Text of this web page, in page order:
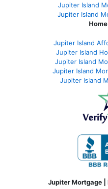
Jupiter Island
Jupiter Island
Jupiter Island
Jupiter Island
Jupiter Island
Jupiter Island
Jupiter Island
Jupiter Mortgage |